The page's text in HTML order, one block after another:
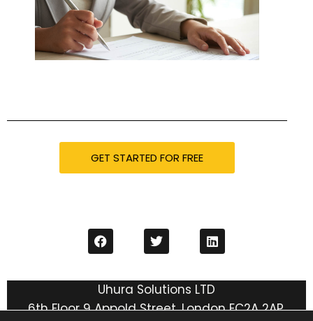
GET STARTED FOR FREE
Uhura Solutions LTD
6th Floor 9 Appold Street, London EC2A 2AP,